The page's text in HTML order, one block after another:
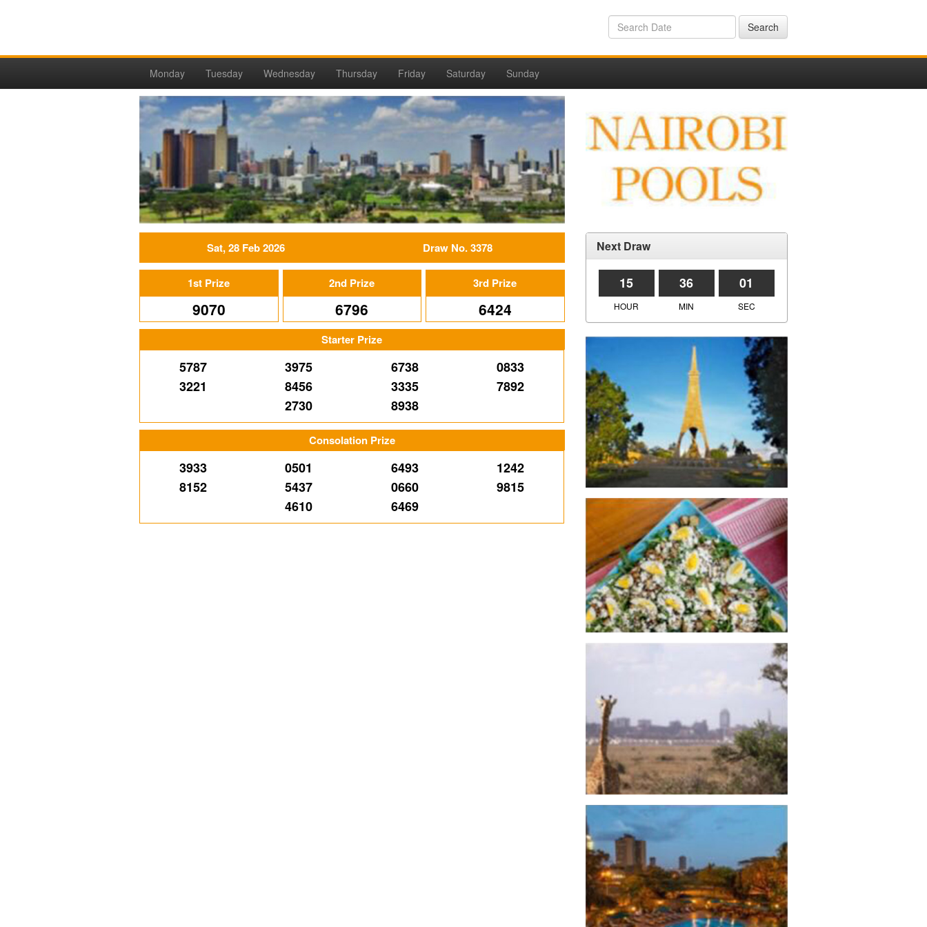
Search
Monday Tuesday Wednesday Thursday Friday Saturday Sunday
Sat, 28 Feb 2026 Draw No. 3378
1st Prize
9070
2nd Prize
6796
3rd Prize
6424
Starter Prize
5787 3975 6738
0833
3221
8456 3335
7892
2730
8938
Consolation Prize
3933 0501 6493
1242
8152
5437 0660
9815
4610
6469
Next Draw
15 36 01
HOUR MIN SEC